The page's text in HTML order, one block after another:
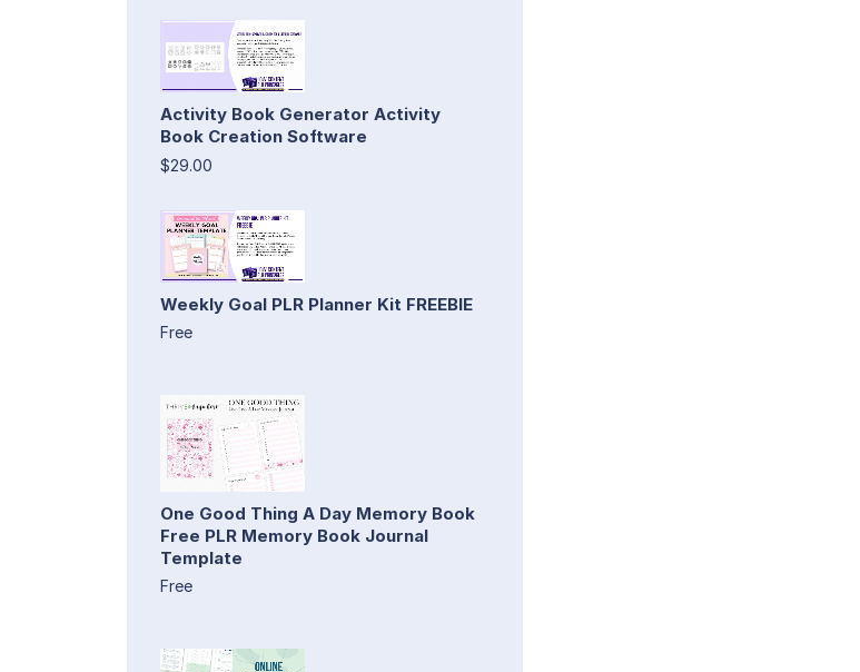
Activity Book Generator Activity
Book Creation Software
$29.00
Weekly Goal PLR Planner Kit FREEBIE
Free
One Good Thing A Day Memory Book
Free PLR Memory Book Journal
Template
Free